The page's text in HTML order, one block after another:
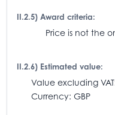
II.2.5) Award criteria:
Price is not the
II.2.6) Estimated value:
Value excluding
Currency: GBP